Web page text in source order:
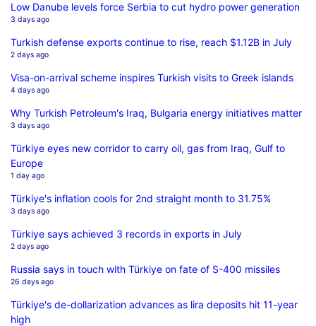
Low Danube levels force Serbia to cut hydro power generation
3 days ago
Turkish defense exports continue to rise, reach $1.12B in July
2 days ago
Visa-on-arrival scheme inspires Turkish visits to Greek islands
4 days ago
Why Turkish Petroleum's Iraq, Bulgaria energy initiatives matter
3 days ago
Türkiye eyes new corridor to carry oil, gas from Iraq, Gulf to
Europe
1 day ago
Türkiye's inflation cools for 2nd straight month to 31.75%
3 days ago
Türkiye says achieved 3 records in exports in July
2 days ago
Russia says in touch with Türkiye on fate of S-400 missiles
26 days ago
Türkiye's de-dollarization advances as lira deposits hit 11-year
high